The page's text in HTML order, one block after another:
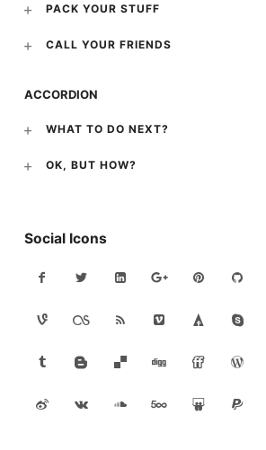
PACK YOUR STUFF
CALL YOUR FRIENDS
ACCORDION
WHAT TO DO NEXT?
OK, BUT HOW?
Social Icons